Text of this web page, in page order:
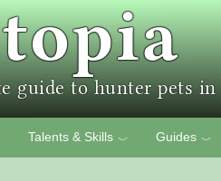
Talents & Skills ﹀ Guides ﹀